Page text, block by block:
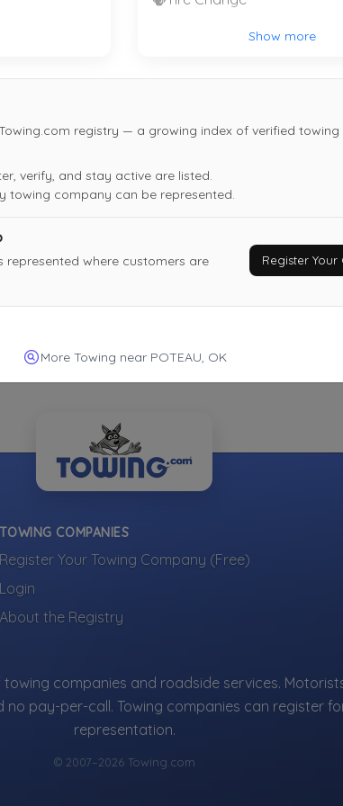
TOWING COMPANIES
Register Your Towing Company (Free)
Login
About the Registry
companies and roadside services.
pay-per-call. Towing companies can register
representation.
© 2007–2026 Towing.com
Show more
registry — a growing index of verified towing
verify, and stay active are listed.
towing company can be represented.
represented where customers are
Register Your
More Towing near POTEAU, OK